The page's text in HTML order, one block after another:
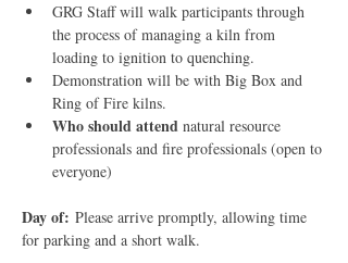
GRG Staff will walk participants through
the process of managing a kiln from
loading to ignition to quenching.
Demonstration will be with Big Box and
Ring of Fire kilns.
Who should attend natural resource
professionals and fire professionals (open to
everyone)
Day of: Please arrive promptly, allowing time
for parking and a short walk.